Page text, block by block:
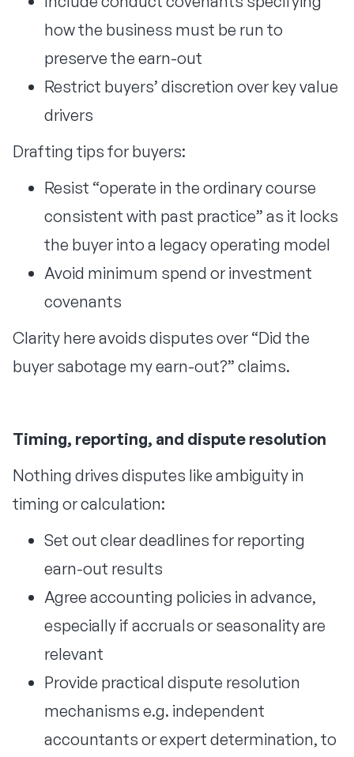
how the business must be run to
preserve the earn-out
Restrict buyers’ discretion over key value
drivers
Drafting tips for buyers:
Resist “operate in the ordinary course
consistent with past practice” as it locks
the buyer into a legacy operating model
Avoid minimum spend or investment
covenants
Clarity here avoids disputes over “Did the
buyer sabotage my earn-out?” claims.
Timing, reporting, and dispute resolution
Nothing drives disputes like ambiguity in
timing or calculation:
Set out clear deadlines for reporting
earn-out results
Agree accounting policies in advance,
especially if accruals or seasonality are
relevant
Provide practical dispute resolution
mechanisms e.g. independent
accountants or expert determination, to